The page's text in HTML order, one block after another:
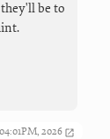
be to
2026